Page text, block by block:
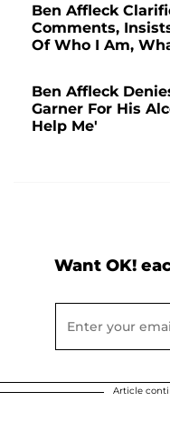
Ben Affleck
Comments,
Of Who I Am,
Ben Affleck
Garner For His
Help Me'
Want OK!
Article